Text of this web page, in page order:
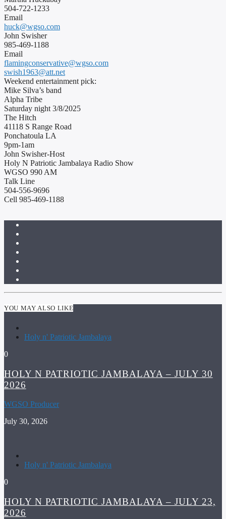
504-722-1233
Email
huck@wgso.com
John Swisher
985-469-1188
Email
flamingconservative@wgso.com
swish1963@att.net
Weekend entertainment pick:
Mike Silva’s band
Alpha Tribe
Saturday night 3/8/2025
The Hitch
41118 S Range Road
Ponchatoula LA
9pm-1am
John Swisher-Host
Holy N Patriotic Jambalaya Radio Show
WGSO 990 AM
Talk Line
504-556-9696
Cell 985-469-1188
YOU MAY ALSO LIKE
Holy n' Patriotic Jambalaya
0
HOLY N PATRIOTIC JAMBALAYA – JULY 30
2026
WGSO Producer
July 30, 2026
Holy n' Patriotic Jambalaya
0
HOLY N PATRIOTIC JAMBALAYA – JULY 23,
2026